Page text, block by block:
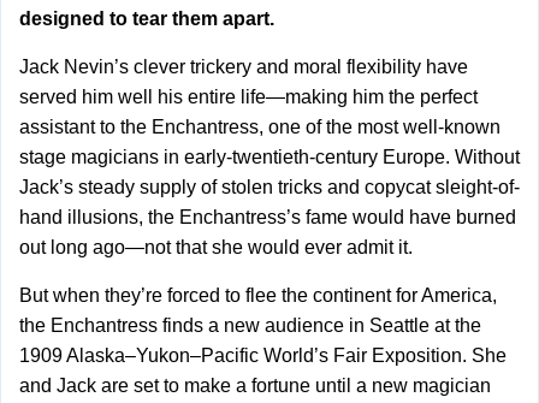
designed to tear them apart.
Jack Nevin’s clever trickery and moral flexibility have
served him well his entire life—making him the perfect
assistant to the Enchantress, one of the most well-known
stage magicians in early-twentieth-century Europe. Without
Jack’s steady supply of stolen tricks and copycat sleight-of-
hand illusions, the Enchantress’s fame would have burned
out long ago—not that she would ever admit it.
But when they’re forced to flee the continent for America,
the Enchantress finds a new audience in Seattle at the
1909 Alaska–Yukon–Pacific World’s Fair Exposition. She
and Jack are set to make a fortune until a new magician